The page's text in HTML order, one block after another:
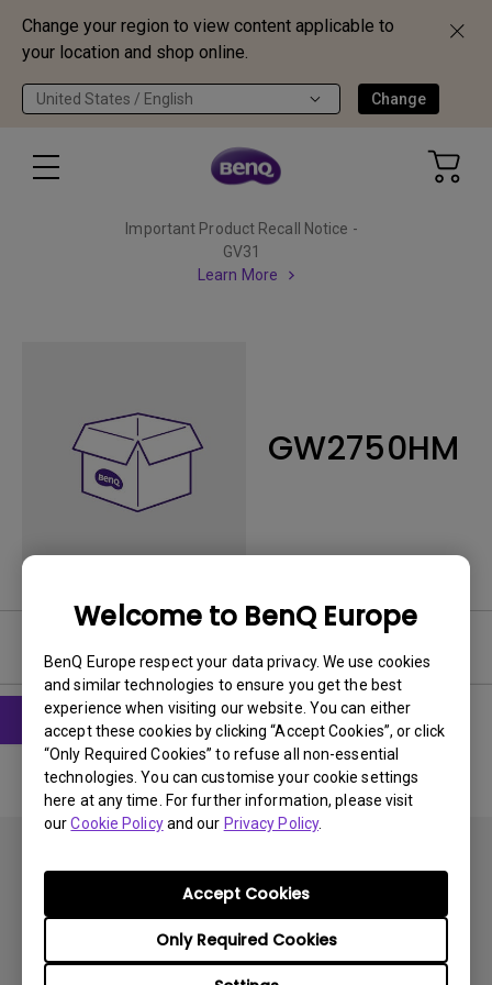
Change your region to view content applicable to
your location and shop online.
United States / English Change
Welcome to BenQ Europe
BenQ Europe respect your data privacy. We use cookies
and similar technologies to ensure you get the best
experience when visiting our website. You can either
accept these cookies by clicking “Accept Cookies”, or click
“Only Required Cookies” to refuse all non-essential
technologies. You can customise your cookie settings
here at any time. For further information, please visit
ourCookie Policyand our Privacy Policy.
Only Required Cookies
Accept Cookies
Important Product Recall Notice -
GV31
Learn More
GW2750HM
Subscribe